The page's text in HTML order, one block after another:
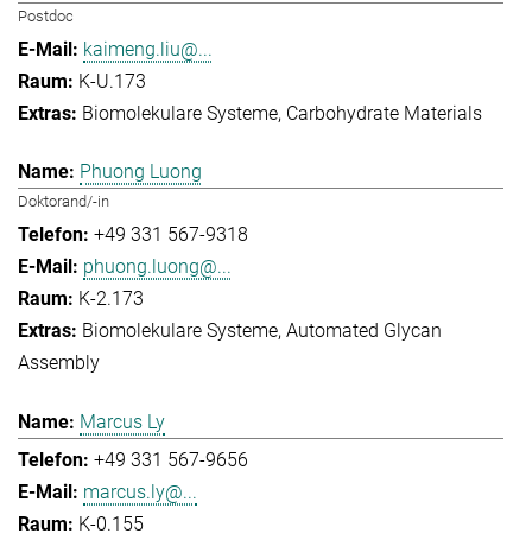
Postdoc
kaimeng.liu@...
K-U.173
Biomolekulare Systeme Carbohydrate Materials
Phuong Luong
Doktorand/-in
+49 331 567-9318
phuong.luong@...
K-2.173
Biomolekulare Systeme Automated Glycan
Assembly
Marcus Ly
+49 331 567-9656
marcus.ly@...
K-0.155